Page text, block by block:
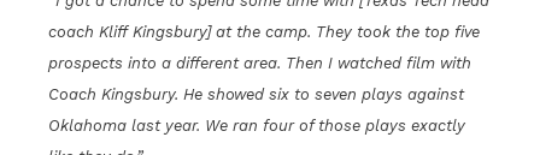
coach Kliff Kingsbury] at the camp. They took the top five
prospects into a different area. Then I watched film with
Coach Kingsbury. He showed six to seven plays against
Oklahoma last year. We ran four of those plays exactly